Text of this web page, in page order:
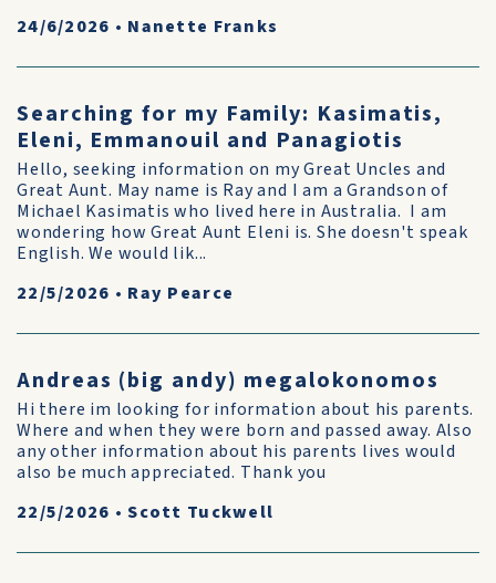
24/6/2026 • Nanette Franks
Searching for my Family: Kasimatis,
Eleni, Emmanouil and Panagiotis
Hello, seeking information on my Great Uncles and
Great Aunt. May name is Ray and I am a Grandson of
Michael Kasimatis who lived here in Australia. I am
wondering how Great Aunt Eleni is. She doesn't speak
English. We would lik...
22/5/2026 • Ray Pearce
Andreas (big andy) megalokonomos
Hi there im looking for information about his parents.
Where and when they were born and passed away. Also
any other information about his parents lives would
also be much appreciated. Thank you
22/5/2026 •Scott Tuckwell